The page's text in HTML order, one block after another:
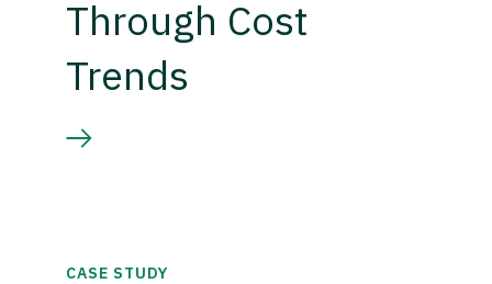
Through Cost
Trends
CASE STUDY